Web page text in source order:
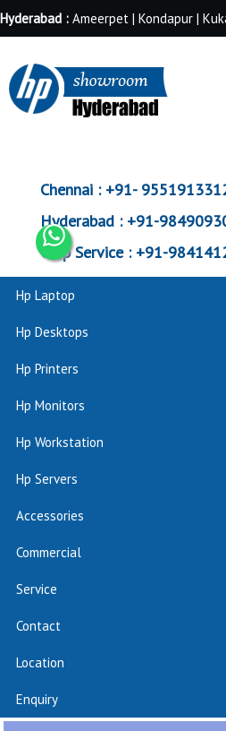
Hyderabad : Ameerpet | Kondapur |
Chennai :+91-
Hyderabad :+91-
Corp Service :+91-
Hp Laptop
Hp Desktops
Hp Printers
Hp Monitors
Hp Workstation
Hp Servers
Accessories
Commercial
Service
Contact
Location
Enquiry